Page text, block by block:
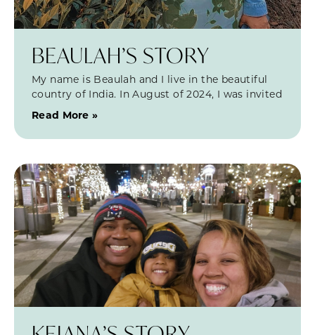
BEAULAH’S STORY
My name is Beaulah and I live in the beautiful
country of India. In August of 2024, I was invited
Read More »